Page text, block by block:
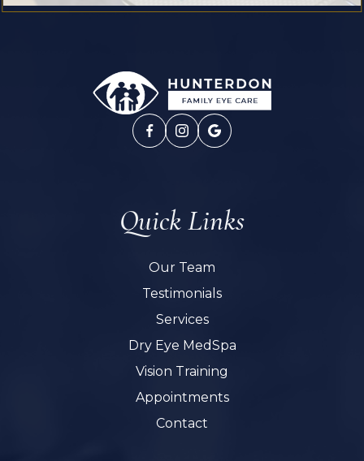
Quick Links
Our Team
Testimonials
Services
Dry Eye MedSpa
Vision Training
Appointments
Contact